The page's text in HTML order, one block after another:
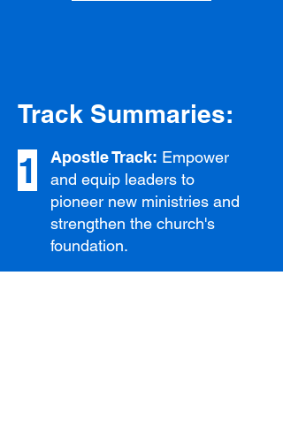
Track Summaries:
1 Apostle Track: Empower
and equip leaders to
pioneer new ministries and
strengthen the church's
foundation.